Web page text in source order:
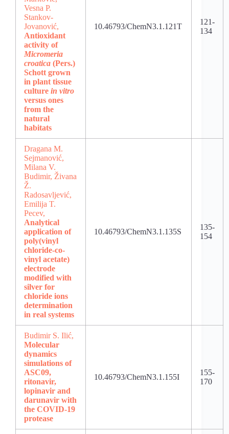
Vesna P.
Stankov-
Jovanović,
Antioxidant
activity of
Micromeria
croatica (Pers.)
Schott grown
in plant tissue
culture in vitro
versus ones
from the
natural
habitats
10.46793/ChemN3.1.121T
121-
134
Dragana M.
Sejmanović,
Milana V.
Budimir, Živana
Ž.
Radosavljević,
Emilija T.
Pecev,
Analytical
application of
poly(vinyl
chloride-co-
vinyl acetate)
electrode
modified with
silver for
chloride ions
determination
in real systems
10.46793/ChemN3.1.135S
135-
154
Budimir S. Ilić,
Molecular
dynamics
simulations of
ASC09,
ritonavir,
lopinavir and
darunavir with
the COVID-19
protease
10.46793/ChemN3.1.155I
155-
170